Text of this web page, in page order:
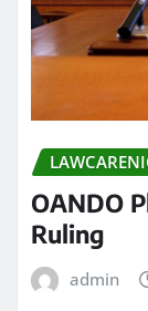
OANDO
Ruling
admin